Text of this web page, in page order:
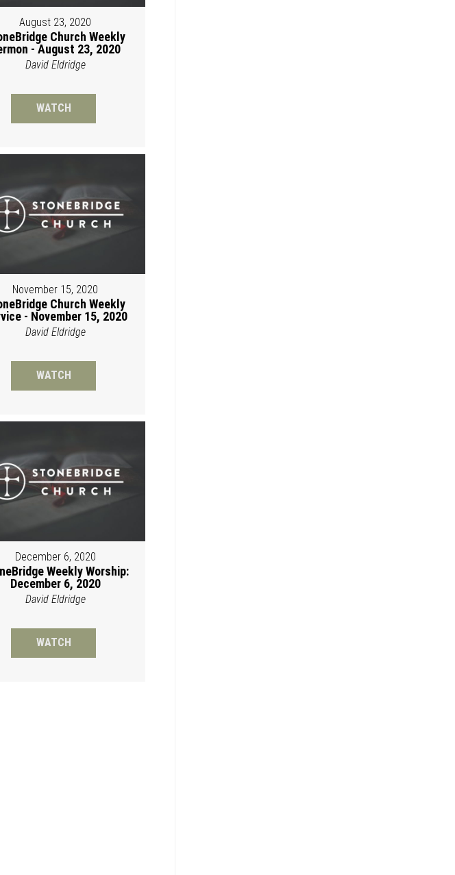
August 23, 2020
Church Weekly
- August 23, 2020
David Eldridge
WATCH
November 15, 2020
Church Weekly
- November 15, 2020
David Eldridge
WATCH
December 6, 2020
Weekly Worship:
December 6, 2020
David Eldridge
WATCH